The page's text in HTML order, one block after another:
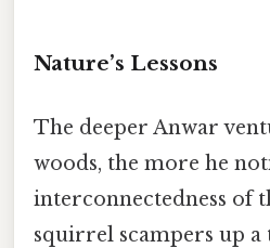
Nature’s Lessons
The deeper Anwar
woods, the more he
interconnectedness of
squirrel scampers up a